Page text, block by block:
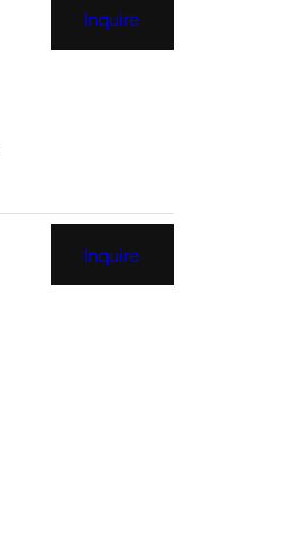
Inquire
Inquire